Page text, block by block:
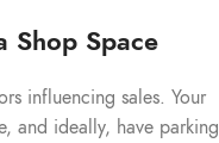
Shop Space
influencing sales. Your
and ideally, have parking